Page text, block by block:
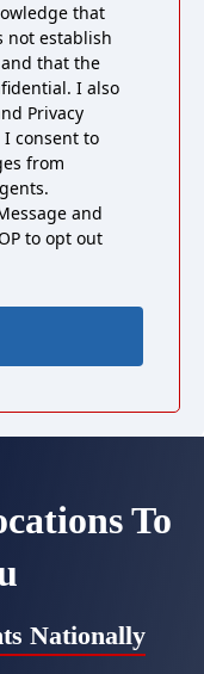
that
not establish
that the
I also
Privacy
I consent to
from
and
to opt out
To
Nationally